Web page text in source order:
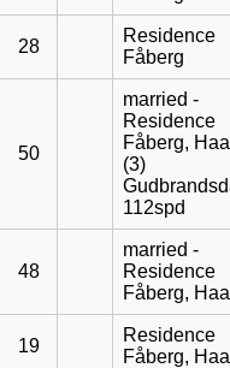
28
Residence
Fåberg
50
married -
Residence
Fåberg,
(3)
112spd
48
married -
Residence
Fåberg,
19
Residence
Fåberg,